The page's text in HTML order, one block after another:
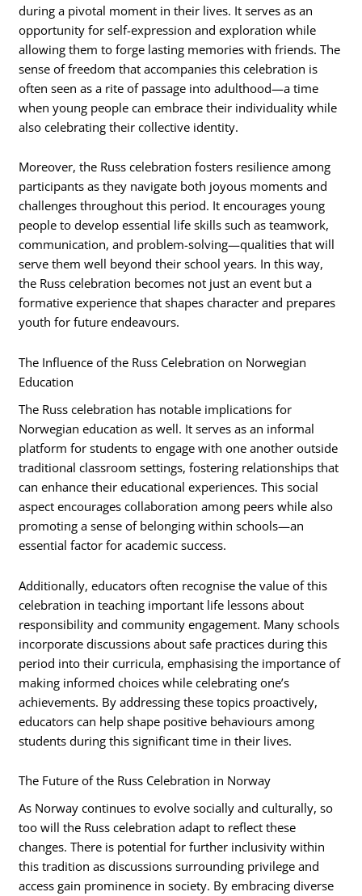
during a pivotal moment in their lives. It serves as an
opportunity for self-expression and exploration while
allowing them to forge lasting memories with friends. The
sense of freedom that accompanies this celebration is
often seen as a rite of passage into adulthood—a time
when young people can embrace their individuality while
also celebrating their collective identity.
Moreover, the Russ celebration fosters resilience among
participants as they navigate both joyous moments and
challenges throughout this period. It encourages young
people to develop essential life skills such as teamwork,
communication, and problem-solving—qualities that will
serve them well beyond their school years. In this way,
the Russ celebration becomes not just an event but a
formative experience that shapes character and prepares
youth for future endeavours.
The Influence of the Russ Celebration on Norwegian
Education
The Russ celebration has notable implications for
Norwegian education as well. It serves as an informal
platform for students to engage with one another outside
traditional classroom settings, fostering relationships that
can enhance their educational experiences. This social
aspect encourages collaboration among peers while also
promoting a sense of belonging within schools—an
essential factor for academic success.
Additionally, educators often recognise the value of this
celebration in teaching important life lessons about
responsibility and community engagement. Many schools
incorporate discussions about safe practices during this
period into their curricula, emphasising the importance of
making informed choices while celebrating one’s
achievements. By addressing these topics proactively,
educators can help shape positive behaviours among
students during this significant time in their lives.
The Future of the Russ Celebration in Norway
As Norway continues to evolve socially and culturally, so
too will the Russ celebration adapt to reflect these
changes. There is potential for further inclusivity within
this tradition as discussions surrounding privilege and
access gain prominence in society. By embracing diverse